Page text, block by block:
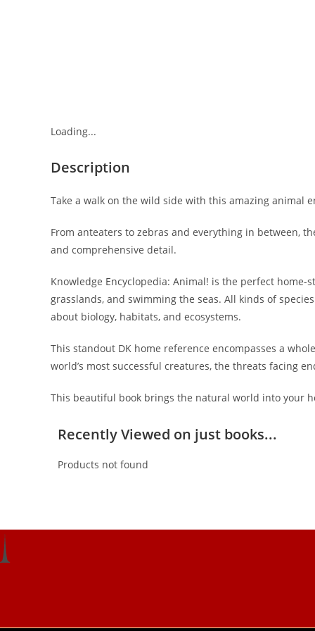
Loading...
Description
Take a walk on the wild side with this amazing animal
From anteaters to zebras and everything in between,
and comprehensive detail.
Knowledge Encyclopedia: Animal! is the perfect
grasslands, and swimming the seas. All kinds of
about biology, habitats, and ecosystems.
This standout DK home reference encompasses a
world’s most successful creatures, the threats facing
This beautiful book brings the natural world into your
Recently Viewed on just books...
Products not found